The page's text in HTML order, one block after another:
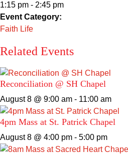
About Us
1:15 pm - 2:45 pm
Event Category:
Faith Life
Related Events
Reconciliation @ SH Chapel
August 8 @ 9:00 am - 11:00 am
4pm Mass at St. Patrick Chapel
August 8 @ 4:00 pm - 5:00 pm